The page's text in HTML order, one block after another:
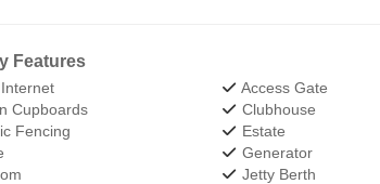
Features
Access Gate
Cupboards
Clubhouse
Fencing
Estate
Generator
Jetty Berth